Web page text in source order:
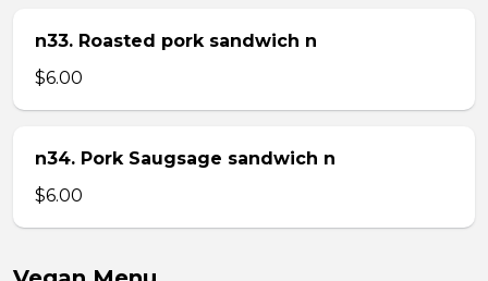
n33. Roasted pork sandwich n
$6.00
n34. Pork Saugsage sandwich n
$6.00